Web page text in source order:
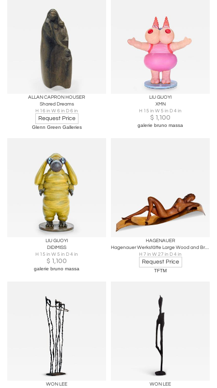
ALLAN CAPRON HOUSER
Shared Dreams
H 16 in W 6 in D 6 in
Request Price
Glenn Green Galleries
LIU GUOYI
XMN
H 15 in W 5 in D 4 in
$ 1,100
galerie bruno massa
LIU GUOYI
DIDIMISS
H 15 in W 5 in D 4 in
$ 1,100
galerie bruno massa
HAGENAUER
Hagenauer Werkstätte Large Wood and Brass Reclining Nude Sculpture
H 7 in W 27 in D 4 in
Request Price
TFTM
WON LEE
WON LEE